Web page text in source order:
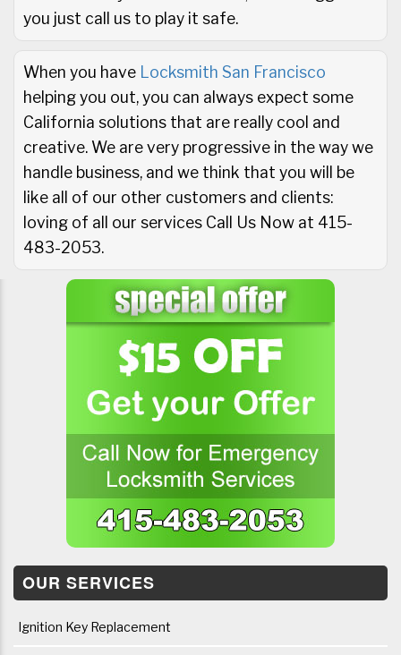
you just call us to play it safe.
When you have Locksmith San Francisco
helping you out, you can always expect some
California solutions that are really cool and
creative. We are very progressive in the way we
handle business, and we think that you will be
like all of our other customers and clients:
loving of all our services Call Us Now at 415-
483-2053.
OUR SERVICES
Ignition Key Replacement